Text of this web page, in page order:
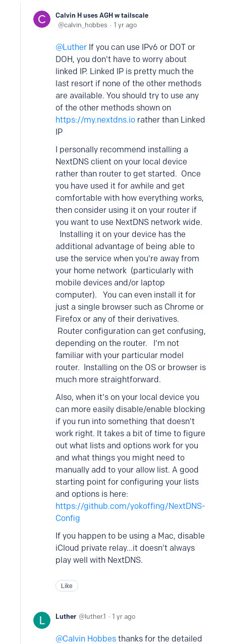
Calvin H uses AGH w tailscale
calvin_hobbes
1 yr ago
Luther If you can use IPv6 or DOT or
DOH, you don't have to worry about
linked IP. Linked IP is pretty much the
last resort if none of the other methods
are available. You should try to use any
of the other methods shown on
https://my.nextdns.io rather than Linked
IP
I personally recommend installing a
NextDNS client on your local device
rather than router to get started. Once
you have used it for awhile and get
comfortable with how everything works,
then consider using it on your router if
you want to use NextDNS network wide.
Installing it on your device has the
additional advantage of being able to
use the service when you're away from
your home network (particularly with
mobile devices and/or laptop
computer). You can even install it for
just a single browser such as Chrome or
Firefox or any of their derivatives.
Router configuration can get confusing,
depending on the router. I'm not
familiar with your particular model
router. Installing on the OS or browser is
much more straightforward.
Also, when it's on your local device you
can more easily disable/enable blocking
if you run into something that doesn't
work right. It takes a bit of time to figure
out what lists and options work for you
and what things you might need to
manually add to your allow list. A good
starting point for configuring your lists
and options is here:
https://github.com/yokoffing/NextDNS-
Config
If you happen to be using a Mac, disable
iCloud private relay...it doesn't always
play well with NextDNS.
Like
Luther luther.1 1 yr ago
Calvin Hobbes thanks for the detailed